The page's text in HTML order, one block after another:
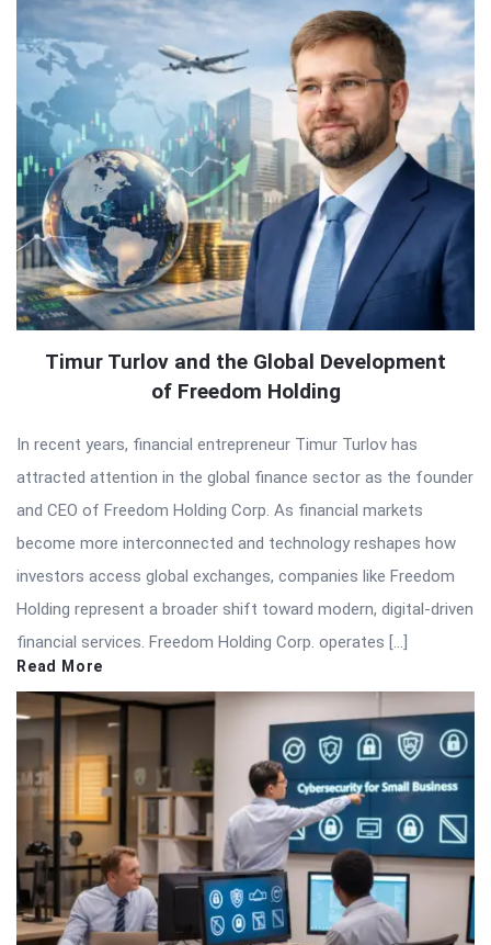
Timur Turlov and the Global Development
of Freedom Holding
In recent years, financial entrepreneur Timur Turlov has
attracted attention in the global finance sector as the founder
and CEO of Freedom Holding Corp. As financial markets
become more interconnected and technology reshapes how
investors access global exchanges, companies like Freedom
Holding represent a broader shift toward modern, digital-driven
financial services. Freedom Holding Corp. operates […]
Read More